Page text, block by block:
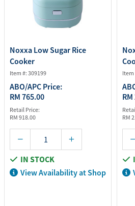
Noxxa Low Sugar Rice
Cooker
Item #: 309199
ABO/APC Price:
RM 765.00
Retail Price:
RM 918.00
IN STOCK
View Availability at Shop
Item
RM